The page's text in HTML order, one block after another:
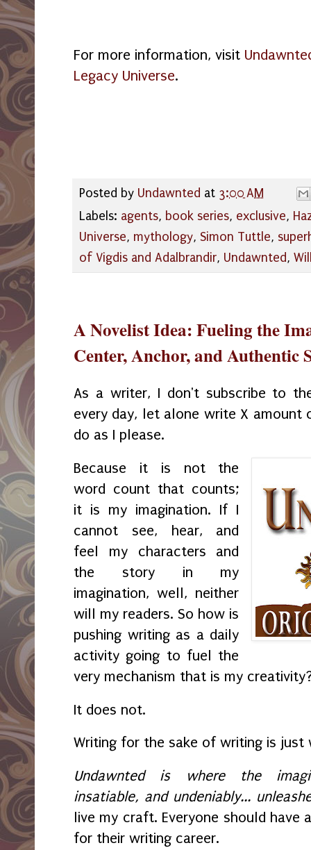
For more information, visit
Legacy Universe.
Posted by Undawnted at 3:00 AM
Labels: agents, book series, exclusive,
Universe, mythology, Simon Tuttle,
of Vigdis and Adalbrandir, Undawnted,
A Novelist Idea: Fueling the
Center, Anchor, and Authentic
As a writer, I don't subscribe to
every day, let alone write X
do as I please.
Because it is not the
word count that counts;
it is my imagination. If I
cannot see, hear, and
feel my characters and
the story in my
imagination, well, neither
will my readers. So how is
pushing writing as a daily
activity going to fuel the
very mechanism that is my
It does not.
Writing for the sake of writing is just
Undawnted is where the
insatiable, and undeniably...
live my craft. Everyone should have
for their writing career.